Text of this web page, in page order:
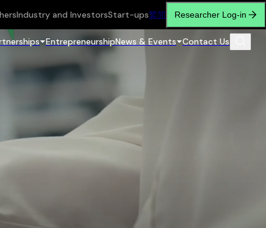
Industry and InvestorsStart-ups繁简 Researcher Log-in
EntrepreneurshipNews & Events Contact Us